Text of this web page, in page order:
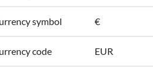
symbol €
code EUR